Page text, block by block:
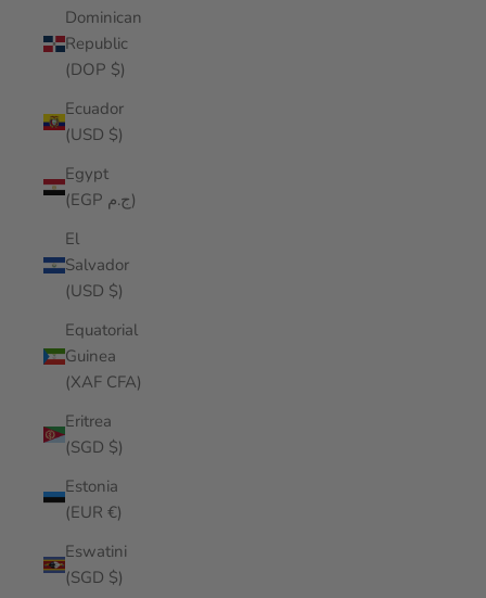
Dominican
Republic
(DOP $)
Ecuador
(USD $)
Egypt
(EGP ج.م)
El
Salvador
(USD $)
Equatorial
Guinea
(XAF CFA)
Eritrea
(SGD $)
Estonia
(EUR €)
Eswatini
(SGD $)